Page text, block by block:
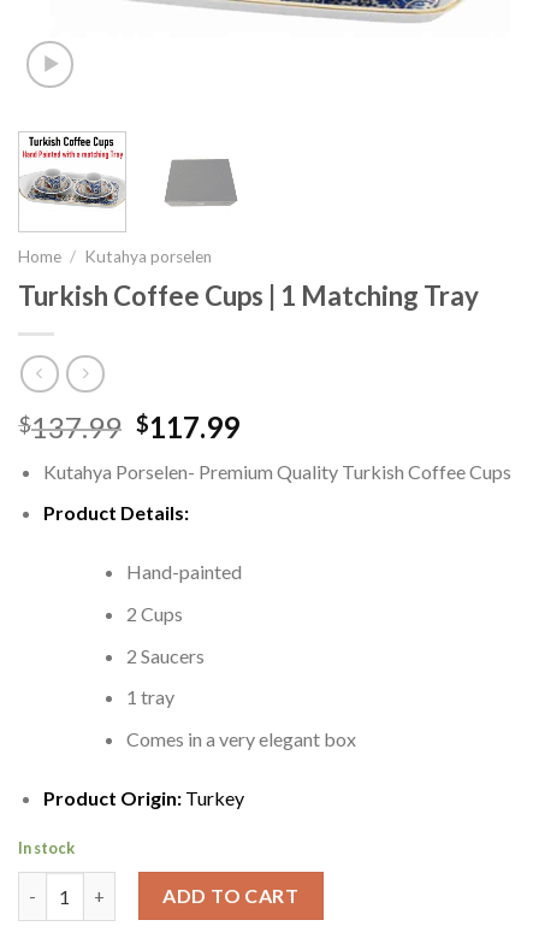
Home / Kutahya porselen
Turkish Coffee Cups | 1 Matching Tray
$137.99 $117.99
Kutahya Porselen- Premium Quality Turkish Coffee Cups
Product Details:
Hand-painted
2 Cups
2 Saucers
1 tray
Comes in a very elegant box
Product Origin:Turkey
In stock
Turkish Coffee Cups | 1 Matching Tray quantity
ADD TO CART